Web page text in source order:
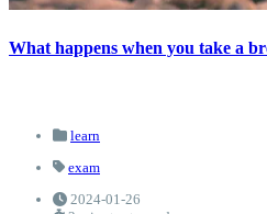
What happens when you take a
learn
exam
2024-01-26